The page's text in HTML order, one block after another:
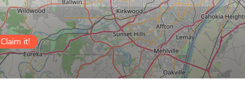
Claim it!